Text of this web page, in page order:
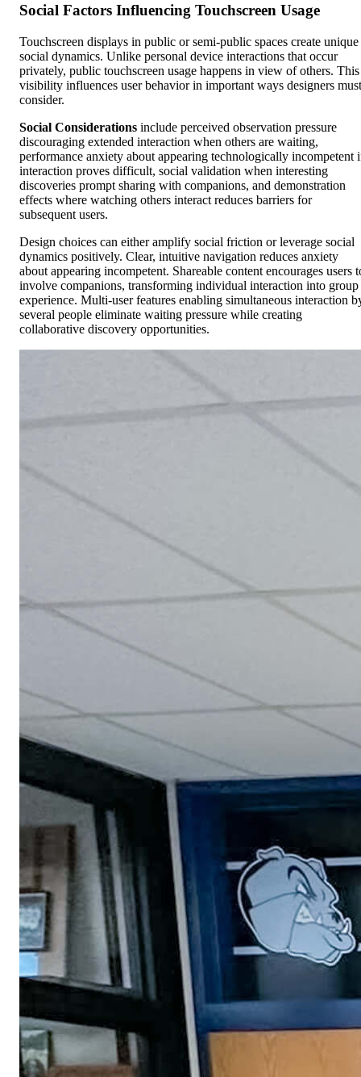
Social Factors Influencing Touchscreen Usage
Touchscreen displays in public or semi-public spaces create unique
social dynamics. Unlike personal device interactions that occur
privately, public touchscreen usage happens in view of others. This
visibility influences user behavior in important ways designers must
consider.
Social Considerations include perceived observation pressure
discouraging extended interaction when others are waiting,
performance anxiety about appearing technologically incompetent
interaction proves difficult, social validation when interesting
discoveries prompt sharing with companions, and demonstration
effects where watching others interact reduces barriers for
subsequent users.
Design choices can either amplify social friction or leverage social
dynamics positively. Clear, intuitive navigation reduces anxiety
about appearing incompetent. Shareable content encourages users
involve companions, transforming individual interaction into group
experience. Multi-user features enabling simultaneous interaction
several people eliminate waiting pressure while creating
collaborative discovery opportunities.